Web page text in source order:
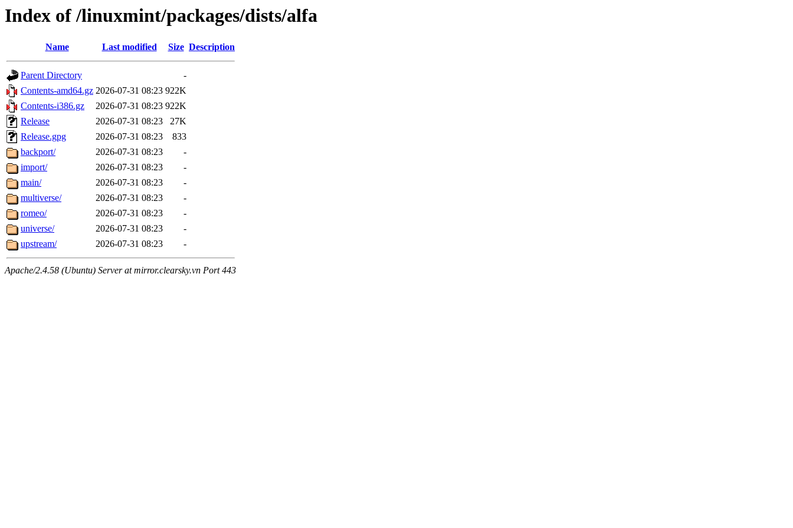
Index of /linuxmint/packages/dists/alfa
Name Last modified Size Description
Parent Directory
-
Contents-amd64.gz 2026-07-31 08:23 922K
Contents-i386.gz
2026-07-31 08:23 922K
Release
2026-07-31 08:23
27K
Release.gpg
2026-07-31 08:23
833
backport/
2026-07-31 08:23
-
import/
2026-07-31 08:23
-
main/
2026-07-31 08:23
-
multiverse/
2026-07-31 08:23
-
romeo/
2026-07-31 08:23
-
universe/
2026-07-31 08:23
-
upstream/
2026-07-31 08:23 -
Apache/2.4.58 (Ubuntu) Server at mirror.clearsky.vn Port 443